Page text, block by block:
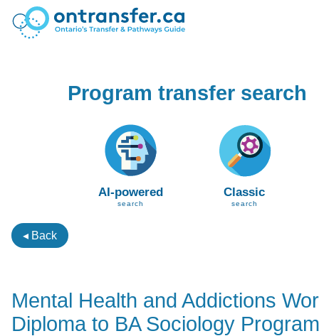
Program transfer search
AI-powered
search
Classic
search
◂ Back
Mental Health and Addictions
Diploma to BA Sociology